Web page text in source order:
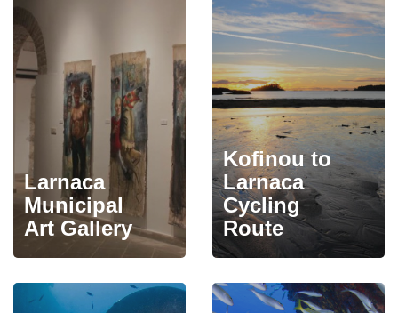
Larnaca
Municipal
Art Gallery
Kofinou to
Larnaca
Cycling
Route